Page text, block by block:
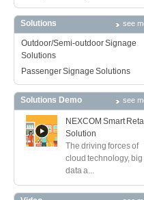
Solutions see
Outdoor/Semi-outdoor Signage
Solutions
Passenger Signage Solutions
Solutions Demo see
NEXCOM Smart
Solution
The driving forces of
cloud technology, big
data a...